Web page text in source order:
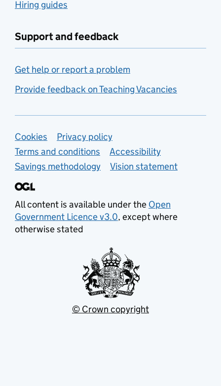
Hiring guides
Support and feedback
Get help or report a problem
Provide feedback on Teaching Vacancies
Support links
Cookies
Privacy policy
Terms and conditions
Accessibility
Savings methodology
Vision statement
All content is available under the Open
Government Licence v3.0, except where
otherwise stated
© Crown copyright